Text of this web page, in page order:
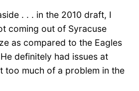
. . . in the 2010 draft, I
coming out of Syracuse
as compared to the Eagles
definitely had issues at
too much of a problem in the